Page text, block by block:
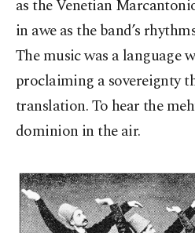
as the Venetian
in awe as the band’s
The music was a language
proclaiming a sovereignty
translation. To hear the
dominion in the air.